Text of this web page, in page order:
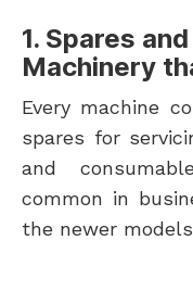
1. Spares
Machinery
Every machine
spares for
and
common in
the newer